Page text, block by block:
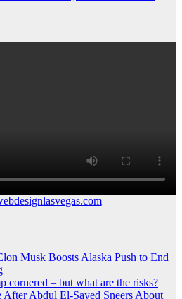
Musk Boosts Alaska Push to End
cornered – but what are the risks?
After Abdul El-Sayed Sneers About